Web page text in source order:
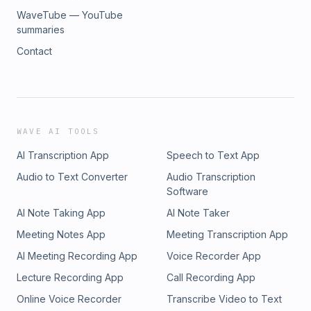
WaveTube — YouTube
summaries
Contact
WAVE AI TOOLS
AI Transcription App
Speech to Text App
Audio to Text Converter
Audio Transcription
Software
AI Note Taking App
AI Note Taker
Meeting Notes App
Meeting Transcription App
AI Meeting Recording App
Voice Recorder App
Lecture Recording App
Call Recording App
Online Voice Recorder
Transcribe Video to Text